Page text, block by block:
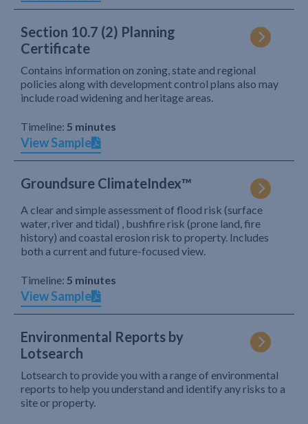
Section 10.7 (2) Planning
Certificate
Contains information on zoning, state and regional
policies along with development control plans also may
include road widening and heritage areas.
Timeline: 5 minutes
View Sample
Groundsure ClimateIndex™
A clear and simple assessment of flood risk (surface
water, river and tidal) , bushfire risk (prone land, fire
history) and coastal erosion risk to property. Includes
both a current and future-focused view.
Timeline: 5 minutes
View Sample
Environmental Reports by
Lotsearch
Lotsearch to provide you with a range of environmental
reports to help you understand and identify any risks to a
site or property.